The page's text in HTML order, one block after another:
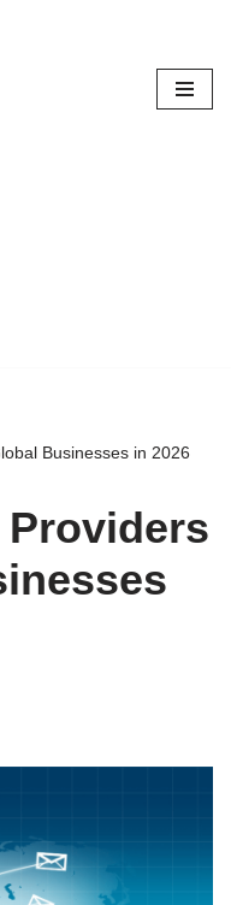
Businesses in 2026
Providers